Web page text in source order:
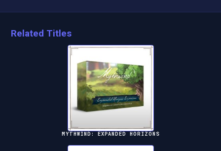
Related Titles
MYTHWIND: EXPANDED HORIZONS